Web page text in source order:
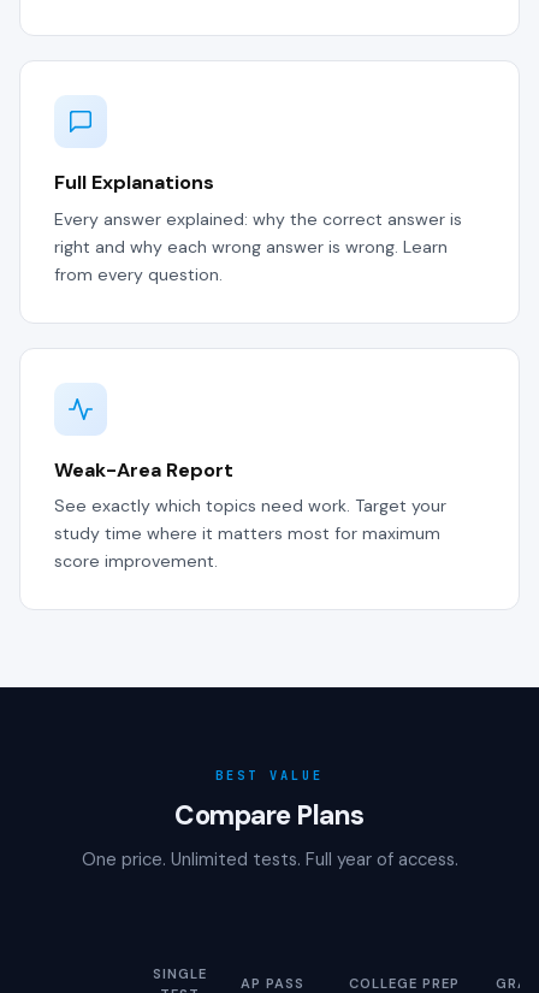
Full Explanations
Every answer explained: why the correct answer is
right and why each wrong answer is wrong. Learn
from every question.
Weak-Area Report
See exactly which topics need work. Target your
study time where it matters most for maximum
score improvement.
BEST VALUE
Compare Plans
One price. Unlimited tests. Full year of access.
SINGLE
AP PASS COLLEGE PREP